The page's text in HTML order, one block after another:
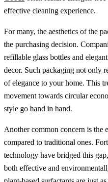
effective cleaning experience.
For many, the aesthetics of the
the purchasing decision.
refillable glass bottles and
decor. Such packaging not only
of elegance to your home. This
movement towards circular
style go hand in hand.
Another common concern is the
compared to traditional ones.
technology have bridged this
both effective and